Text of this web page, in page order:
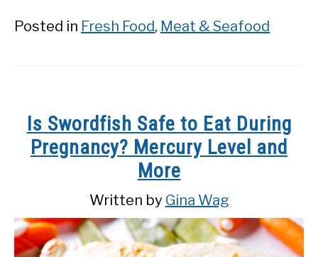
Posted in Fresh Food, Meat & Seafood
Is Swordfish Safe to Eat During
Pregnancy? Mercury Level and
More
Written by Gina Wag